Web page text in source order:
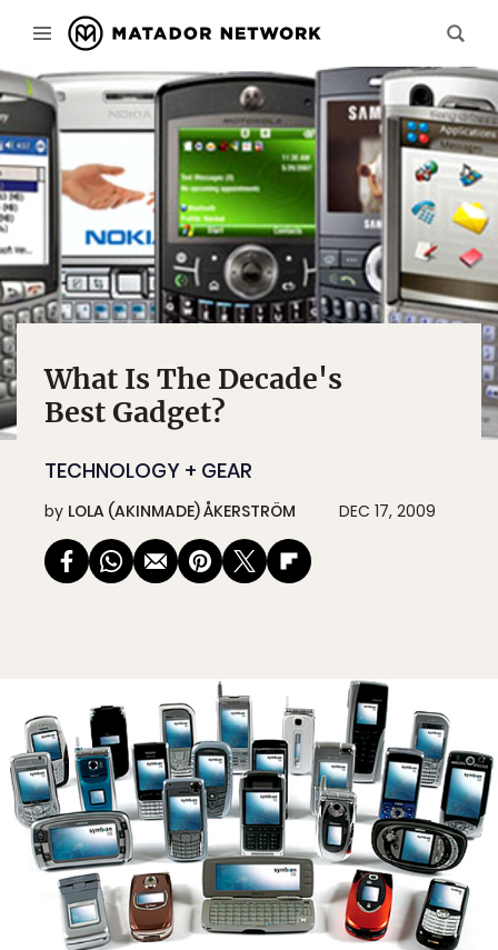
What Is The Decade's
Best Gadget?
TECHNOLOGY + GEAR
by LOLA (AKINMADE) ÅKERSTRÖM DEC 17, 2009